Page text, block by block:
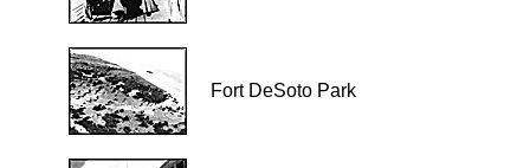
Fort DeSoto Park